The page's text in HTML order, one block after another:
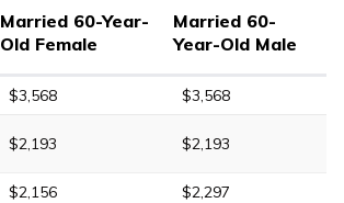
Married 60-Year-
Old Female
Married 60-
Year-Old Male
$3,568
$3,568
$2,193 $2,193
$2,156
$2,297